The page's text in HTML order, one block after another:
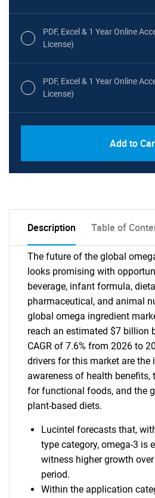
PDF, Excel & 1 Year Online
License)
PDF, Excel & 1 Year Online
License)
Add to
Description Table of
The future of the global
looks promising with
beverage, infant formula,
pharmaceutical, and animal
global omega ingredient
reach an estimated $7 billion
CAGR of 7.6% from 2026 to
drivers for this market are the
awareness of health benefits,
for functional foods, and the
plant-based diets.
Lucintel forecasts that,
type category, omega-3 is
witness higher growth
period.
Within the application